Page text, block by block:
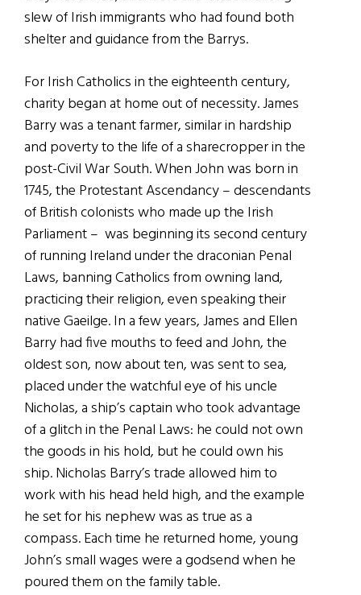
slew of Irish immigrants who had found both
shelter and guidance from the Barrys.
For Irish Catholics in the eighteenth century,
charity began at home out of necessity. James
Barry was a tenant farmer, similar in hardship
and poverty to the life of a sharecropper in the
post-Civil War South. When John was born in
1745, the Protestant Ascendancy – descendants
of British colonists who made up the Irish
Parliament – was beginning its second century
of running Ireland under the draconian Penal
Laws, banning Catholics from owning land,
practicing their religion, even speaking their
native Gaeilge. In a few years, James and Ellen
Barry had five mouths to feed and John, the
oldest son, now about ten, was sent to sea,
placed under the watchful eye of his uncle
Nicholas, a ship’s captain who took advantage
of a glitch in the Penal Laws: he could not own
the goods in his hold, but he could own his
ship. Nicholas Barry’s trade allowed him to
work with his head held high, and the example
he set for his nephew was as true as a
compass. Each time he returned home, young
John’s small wages were a godsend when he
poured them on the family table.